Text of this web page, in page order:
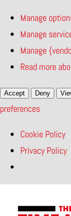
Manage
Manage
Manage
Read more
Accept Deny
preferences
Cookie Policy
Privacy Policy